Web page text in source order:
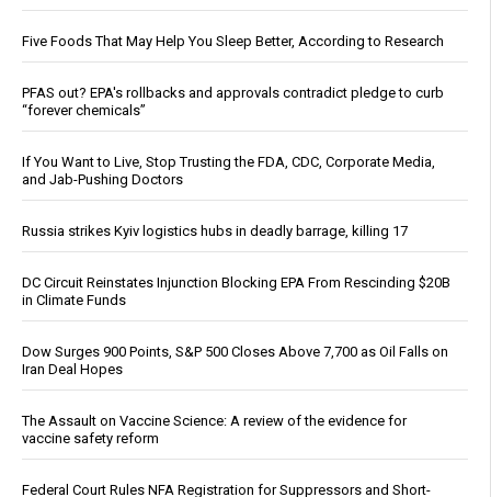
Five Foods That May Help You Sleep Better, According to Research
PFAS out? EPA's rollbacks and approvals contradict pledge to curb
“forever chemicals”
If You Want to Live, Stop Trusting the FDA, CDC, Corporate Media,
and Jab-Pushing Doctors
Russia strikes Kyiv logistics hubs in deadly barrage, killing 17
DC Circuit Reinstates Injunction Blocking EPA From Rescinding $20B
in Climate Funds
Dow Surges 900 Points, S&P 500 Closes Above 7,700 as Oil Falls on
Iran Deal Hopes
The Assault on Vaccine Science: A review of the evidence for
vaccine safety reform
Federal Court Rules NFA Registration for Suppressors and Short-